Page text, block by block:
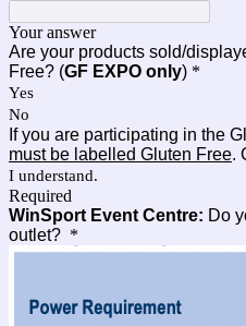
Your answer
Are your products sold/
Free? (GF EXPO only) *
Yes
No
If you are participating in the
must be labelled Gluten Free.
I understand.
Required
WinSport Event Centre: Do
outlet? *